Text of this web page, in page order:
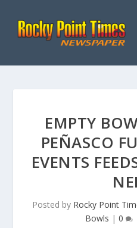
EMPTY
PEÑASCO
EVENTS
Posted by Rocky Point
Bowls | 0